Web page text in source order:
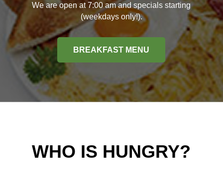
We are open at 7:00 am and specials starting
(weekdays only!).
BREAKFAST MENU
WHO IS HUNGRY?